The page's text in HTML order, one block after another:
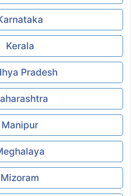
Kerala
Pradesh
Manipur
Mizoram